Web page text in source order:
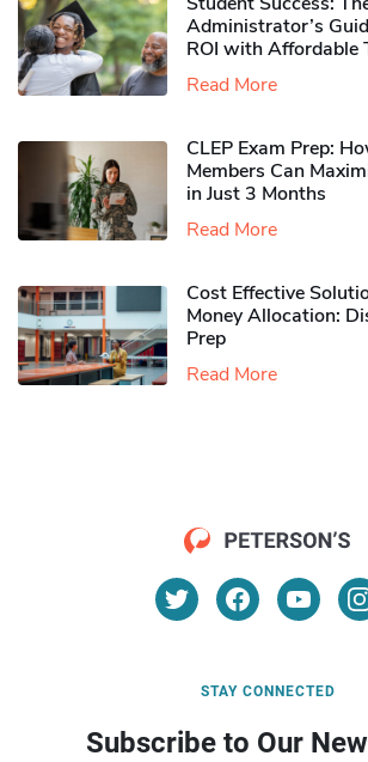
Administrator’s
ROI with Affordable
Read More
CLEP Exam Prep:
Members Can
in Just 3 Months
Read More
Cost Effective
Money Allocation:
Prep
Read More
STAY CONNECTED
Subscribe to Our